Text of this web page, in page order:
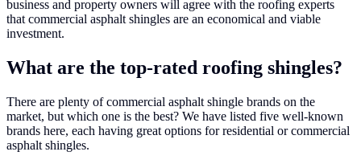
business and property owners will agree with the roofing experts
that commercial asphalt shingles are an economical and viable
investment.
What are the top-rated roofing shingles?
There are plenty of commercial asphalt shingle brands on the
market, but which one is the best? We have listed five well-known
brands here, each having great options for residential or commercial
asphalt shingles.